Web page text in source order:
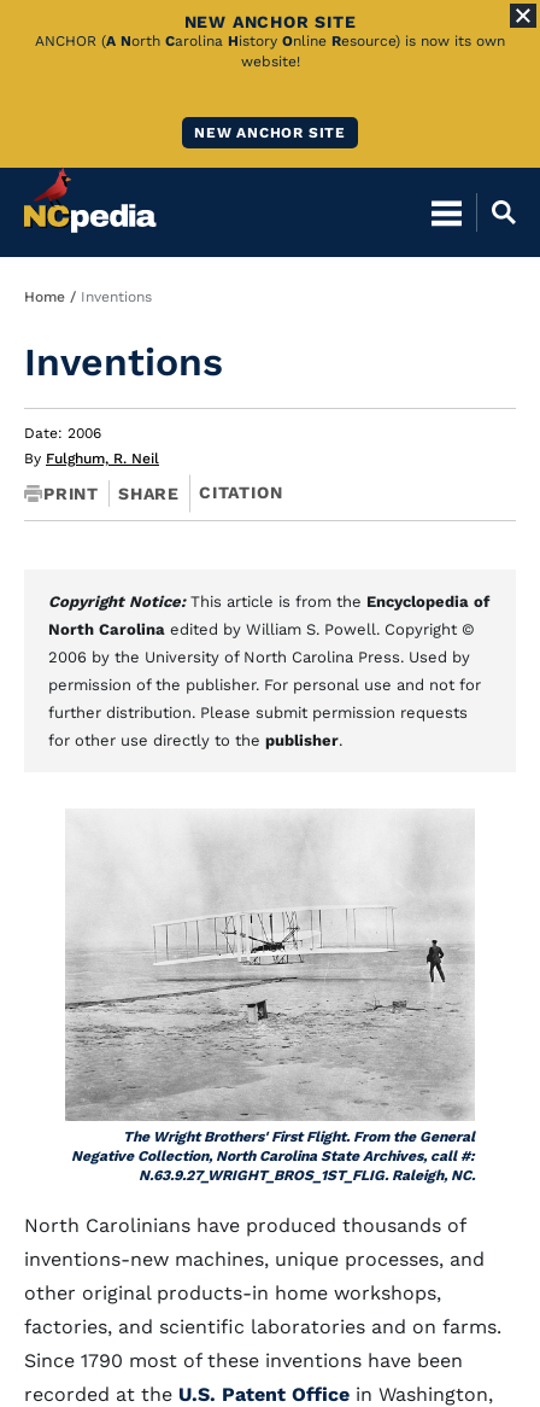
Skip
NEW ANCHOR SITE
ANCHOR (A North Carolina History Online Resource) is now its own
website!
NEW ANCHOR SITE
Breadcrumb
Home Inventions
Inventions
Date: 2006
By Fulghum, R. Neil
PRINT SHARE CITATION
Copyright Notice: This article is from the Encyclopedia of
North Carolina edited by William S. Powell. Copyright ©
2006 by the University of North Carolina Press. Used by
permission of the publisher. For personal use and not for
further distribution. Please submit permission requests
for other use directly to the publisher.
The Wright Brothers' First Flight. From the General
Negative Collection, North Carolina State Archives, call #:
N.63.9.27_WRIGHT_BROS_1ST_FLIG. Raleigh, NC.
North Carolinians have produced thousands of
inventions-new machines, unique processes, and
other original products-in home workshops,
factories, and scientific laboratories and on farms.
Since 1790 most of these inventions have been
recorded at the U.S. Patent Office in Washington,